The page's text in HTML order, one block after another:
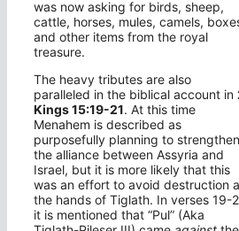
was now asking for birds, sheep,
cattle, horses, mules, camels,
and other items from the royal
treasure.
The heavy tributes are also
paralleled in the biblical account in
Kings 15:19-21. At this time
Menahem is described as
purposefully planning to strengthen
the alliance between Assyria and
Israel, but it is more likely that this
was an effort to avoid destruction
the hands of Tiglath. In verses 19-
it is mentioned that “Pul” (Aka